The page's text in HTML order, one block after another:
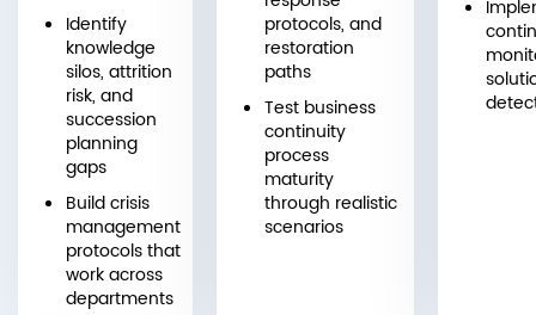
Identify
knowledge
silos, attrition
risk, and
succession
planning
gaps
Build crisis
management
protocols that
work across
departments
protocols, and
restoration
paths
Test business
continuity
process
maturity
through realistic
scenarios